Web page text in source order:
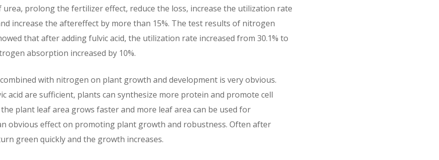
urea, prolong the fertilizer effect, reduce the loss, increase the utilization rate
increase the aftereffect by more than 15%. The test results of nitrogen
that after adding fulvic acid, the utilization rate increased from 30.1% to
absorption increased by 10%.
with nitrogen on plant growth and development is very obvious.
acid are sufficient, plants can synthesize more protein and promote cell
plant leaf area grows faster and more leaf area can be used for
obvious effect on promoting plant growth and robustness. Often after
green quickly and the growth increases.